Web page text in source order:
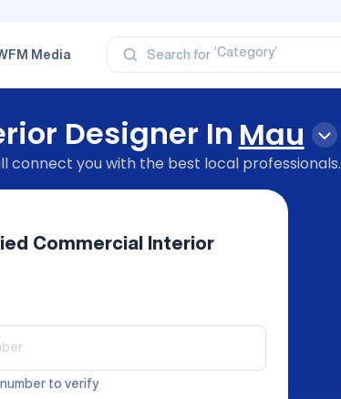
Media Search for
‘Category’
‘Product’
‘Brand’
‘Professional’
Designer In Mau
connect you with the best local professionals.
Commercial Interior
to verify